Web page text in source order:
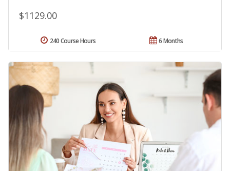
$1129.00
6 Months
240 Course Hours